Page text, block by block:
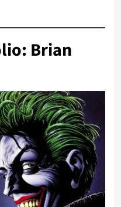
Brian